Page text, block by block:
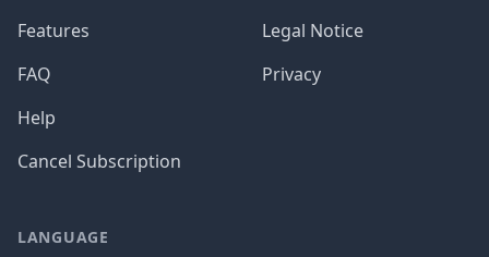
Features
FAQ
Help
Cancel Subscription
Legal Notice
Privacy
LANGUAGE